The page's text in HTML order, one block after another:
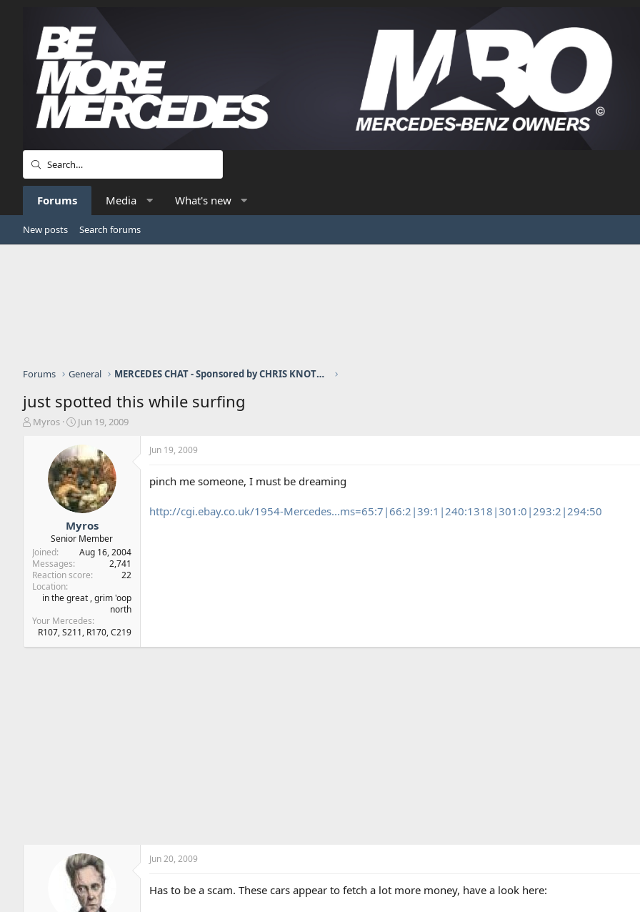
Forums Media What's new
New posts Search forums
Forums General MERCEDES CHAT - Sponsored by CHRIS KNOTT INSURANCE
just spotted this while surfing
T
t
e
r
Myros
S
a
r
t
d
a
t
e
Jun 19, 2009
Myros
Senior Member
Joined
Aug 16, 2004
Messages
2,741
Reaction score
22
Location
in the great , grim 'oop
north
Your Mercedes
R107, S211, R170, C219
Jun 19, 2009
pinch me someone, I must be dreaming
http://cgi.ebay.co.uk/1954-Mercedes...ms=65:7|66:2|39:1|240:1318|301:0|293:2|294:50
Jun 20, 2009
Has to be a scam. These cars appear to fetch a lot more money, have a look here: